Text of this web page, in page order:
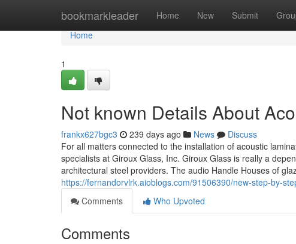
bookmarkleader Home New Submit
Home
Home
1
Not known Details About
frankx627bgc3 239 days ago News
Discuss
For all matters connected to the installation of acoustic
specialists at Giroux Glass, Inc. Giroux Glass is really a
architectural steel providers. The audio Handle Houses of
https://fernandorvlrk.aioblogs.com/91506390/new-step-by-
Comments
Who Upvoted
Comments